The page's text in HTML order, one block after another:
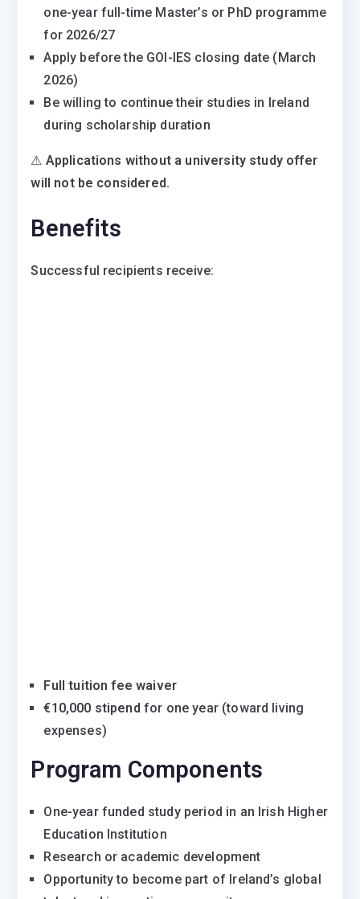
one-year full-time Master’s or PhD programme
for 2026/27
Apply before the GOI-IES closing date (March
2026)
Be willing to continue their studies in Ireland
during scholarship duration
⚠ Applications without a university study offer
will not be considered.
Benefits
Successful recipients receive:
Full tuition fee waiver
€10,000 stipend for one year (toward living
expenses)
Program Components
One-year funded study period in an Irish Higher
Education Institution
Research or academic development
Opportunity to become part of Ireland’s global